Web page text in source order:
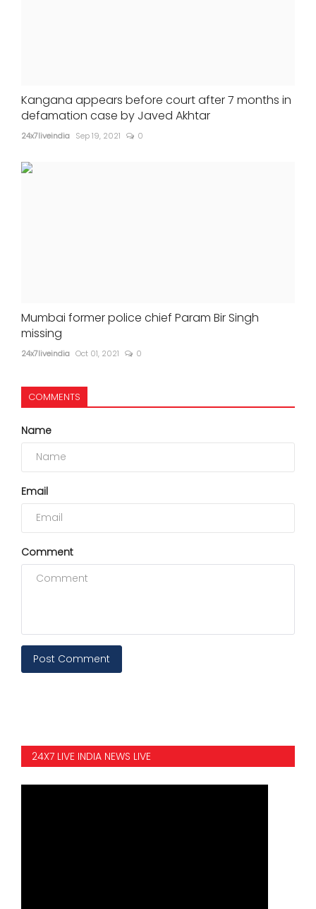
Kangana appears before court after 7 months in
defamation case by Javed Akhtar
24x7liveindia Sep 19, 2021 0
Mumbai former police chief Param Bir Singh
missing
24x7liveindia Oct 01, 2021 0
COMMENTS
Name
Email
Comment
Post Comment
24X7 LIVE INDIA NEWS LIVE